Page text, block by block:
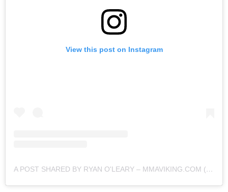
View this post on Instagram
A POST SHARED BY RYAN O'LEARY – MMAVIKING.COM (@MMAVIKING)